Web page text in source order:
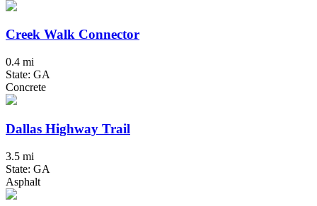
Creek Walk Connector
0.4 mi
State: GA
Concrete
Dallas Highway Trail
3.5 mi
State: GA
Asphalt